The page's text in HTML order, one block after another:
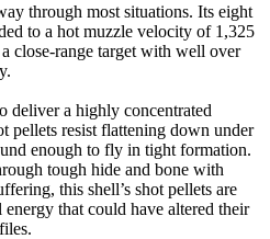
through most situations. Its eight
to a hot muzzle velocity of 1,325
close-range target with well over
deliver a highly concentrated
pellets resist flattening down under
enough to fly in tight formation.
tough hide and bone with
this shell’s shot pellets are
that could have altered their